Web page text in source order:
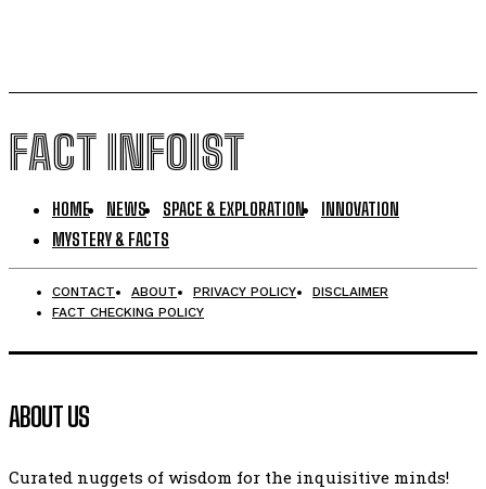
FACT INFOIST
HOME NEWS SPACE & EXPLORATION
INNOVATION
MYSTERY & FACTS
CONTACT ABOUT PRIVACY POLICY
DISCLAIMER
FACT CHECKING POLICY
ABOUT US
Curated nuggets of wisdom for the inquisitive minds!